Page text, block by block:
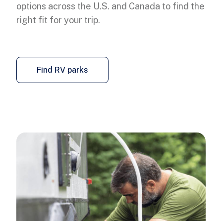
options across the U.S. and Canada to find the
right fit for your trip.
Find RV parks